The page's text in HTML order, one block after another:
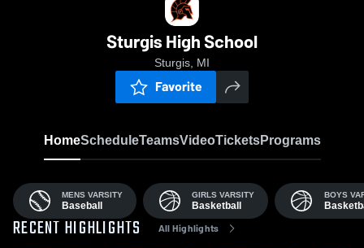
Sturgis High School
Sturgis, MI
Favorite
HomeScheduleTeamsVideoTicketsPrograms
MENS VARSITY
Baseball
GIRLS VARSITY
Basketball
BOYS
RECENT HIGHLIGHTS All Highlights